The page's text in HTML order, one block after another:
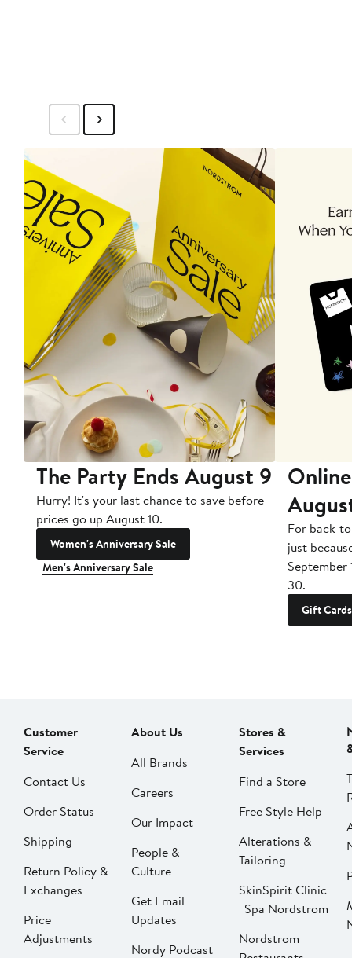
The Party Ends August 9
Hurry! It's your last chance to save before
prices go up August 10.
Women's Anniversary Sale
Men's Anniversary Sale
For back-
just
September
30.
Gift Cards
Customer
Service
Contact Us
Order Status
Shipping
Return Policy &
Exchanges
Price
Adjustments
About Us
All Brands
Careers
Our Impact
People &
Culture
Get Email
Updates
Nordy Podcast
Stores &
Services
Find a Store
Free Style Help
Alterations &
Tailoring
SkinSpirit Clinic
| Spa Nordstrom
Nordstrom